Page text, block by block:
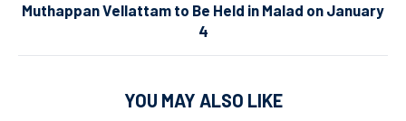
Muthappan Vellattam to Be Held in Malad on January
4
YOU MAY ALSO LIKE